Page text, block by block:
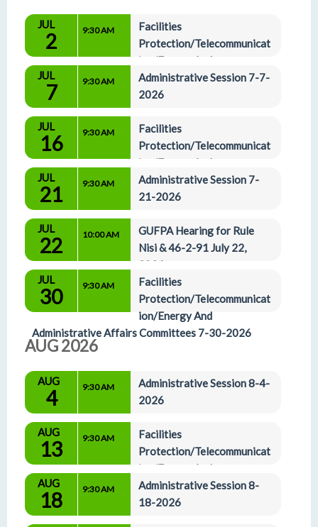
JUL
2 9:30 AM
Facilities
Protection/Telecommunicat
ion/Energy And
Administrative Affairs Committees 7-2-2026
JUL
7 9:30 AM
Administrative Session 7-7-
2026
JUL
16 9:30 AM
Facilities
Protection/Telecommunicat
ion/Energy And
Administrative Affairs Committees 7-16-2026
JUL
21 9:30 AM
Administrative Session 7-
21-2026
JUL
22 10:00 AM
GUFPA Hearing for Rule
Nisi & 46-2-91 July 22,
2026
JUL
30 9:30 AM
Facilities
Protection/Telecommunicat
ion/Energy And
Administrative Affairs Committees 7-30-2026
AUG 2026
AUG
4 9:30 AM
Administrative Session 8-4-
2026
AUG
13 9:30 AM
Facilities
Protection/Telecommunicat
ion/Energy And
Administrative Affairs Committees 8-13-2026
AUG
18 9:30 AM
Administrative Session 8-
18-2026